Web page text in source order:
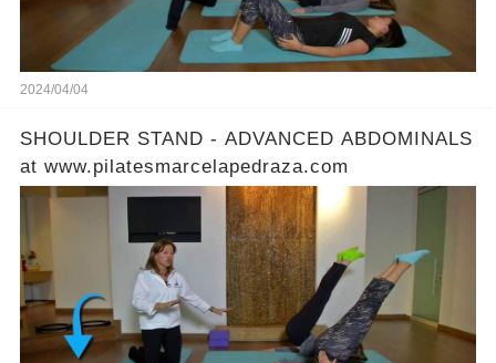
2024/04/04
SHOULDER STAND - ADVANCED ABDOMINALS
at www.pilatesmarcelapedraza.com